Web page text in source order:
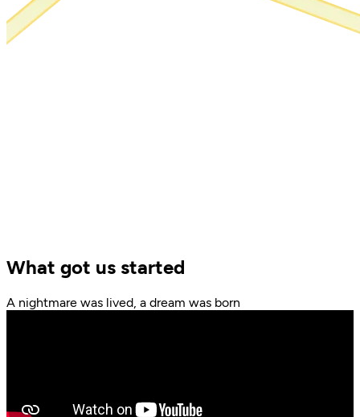
What got us started
A nightmare was lived, a dream was born